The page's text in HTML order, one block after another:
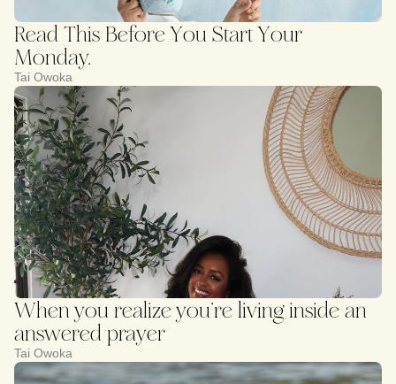
Read This Before You Start Your
Monday.
Tai Owoka
When you realize you’re living inside an
answered prayer
Tai Owoka